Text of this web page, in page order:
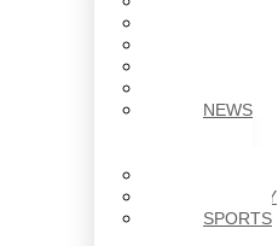
NEWS
SOCIETY
SPORTS